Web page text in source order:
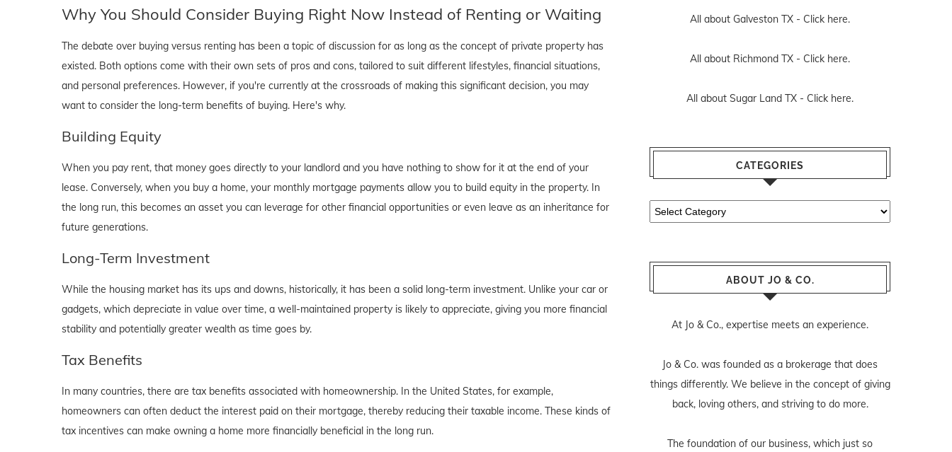
Why You Should Consider Buying Right Now Instead of Renting or Waiting
The debate over buying versus renting has been a topic of discussion for as long as the concept of private property has
existed. Both options come with their own sets of pros and cons, tailored to suit different lifestyles, financial situations,
and personal preferences. However, if you're currently at the crossroads of making this significant decision, you may
want to consider the long-term benefits of buying. Here's why.
Building Equity
When you pay rent, that money goes directly to your landlord and you have nothing to show for it at the end of your
lease. Conversely, when you buy a home, your monthly mortgage payments allow you to build equity in the property. In
the long run, this becomes an asset you can leverage for other financial opportunities or even leave as an inheritance for
future generations.
Long-Term Investment
While the housing market has its ups and downs, historically, it has been a solid long-term investment. Unlike your car or
gadgets, which depreciate in value over time, a well-maintained property is likely to appreciate, giving you more financial
stability and potentially greater wealth as time goes by.
Tax Benefits
In many countries, there are tax benefits associated with homeownership. In the United States, for example,
homeowners can often deduct the interest paid on their mortgage, thereby reducing their taxable income. These kinds of
tax incentives can make owning a home more financially beneficial in the long run.
All about Galveston TX - Click here.
All about Richmond TX - Click here.
All about Sugar Land TX - Click here.
CATEGORIES
Categories
ABOUT JO & CO.
At Jo & Co., expertise meets an experience.
Jo & Co. was founded as a brokerage that does
things differently. We believe in the concept of giving
back, loving others, and striving to do more.
The foundation of our business, which just so